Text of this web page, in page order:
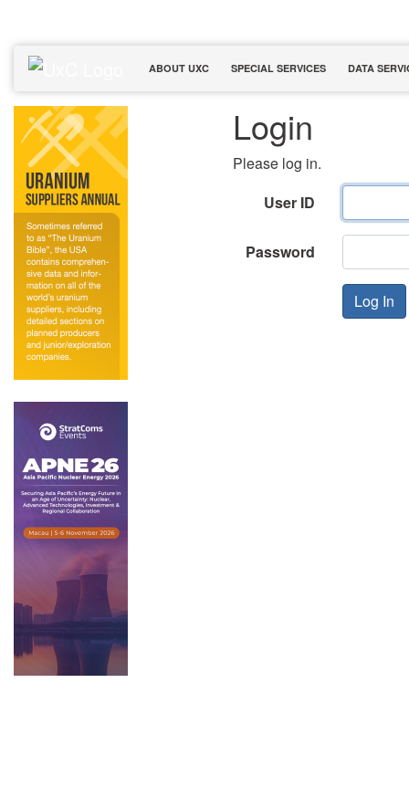
ABOUT UXC SPECIAL SERVICES DATA
Login
Please log in.
User ID
Password